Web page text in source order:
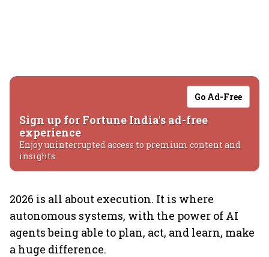
Go Ad-Free
Sign up for Fortune India's ad-free
experience
Enjoy uninterrupted access to premium content and
insights.
2026 is all about execution. It is where
autonomous systems, with the power of AI
agents being able to plan, act, and learn, make
a huge difference.